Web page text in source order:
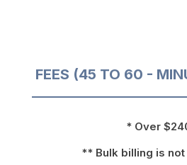
FEES (45 TO 60 -
* Over
** Bulk billing is